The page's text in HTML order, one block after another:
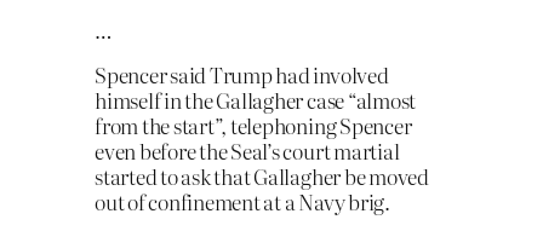
…
Spencer said Trump had involved
himself in the Gallagher case “almost
from the start”, telephoning Spencer
even before the Seal’s court martial
started to ask that Gallagher be moved
out of confinement at a Navy brig.